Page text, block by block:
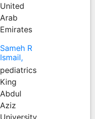
United
Arab
Emirates
Sameh R
Ismail,
pediatrics
King
Abdul
Aziz
University